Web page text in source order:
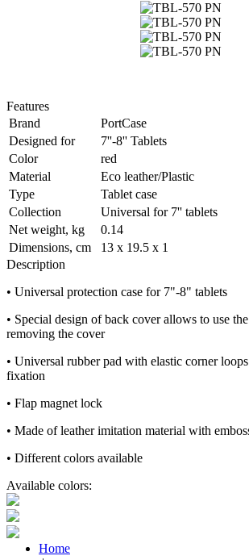
Features
Brand
PortCase
Designed for
7''-8'' Tablets
Color
red
Material
Eco leather/Plastic
Type
Tablet case
Collection
Universal for 7'' tablets
Net weight, kg
0.14
Dimensions, cm
13 х 19.5 х 1
Description
• Universal protection case for 7"-8" tablets
• Special design of back cover allows to use
removing the cover
• Universal rubber pad with elastic corner
fixation
• Flap magnet lock
• Made of leather imitation material with
• Different colors available
Available colors:
Home